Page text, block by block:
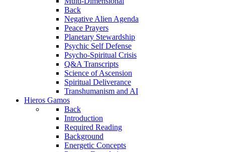
Back
Negative Alien Agenda
Peace Prayers
Planetary Stewardship
Psychic Self Defense
Psycho-Spiritual Crisis
Q&A Transcripts
Science of Ascension
Spiritual Deliverance
Transhumanism and AI
Hieros Gamos
Back
Introduction
Required Reading
Background
Energetic Concepts